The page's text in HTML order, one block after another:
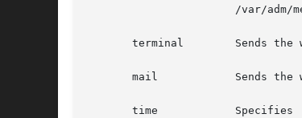
terminal        Sends the
       mail	       Sends the warnings as email to the address specified by email_address.
       time	       Specifies  how  much  time before the TGT expires when a warning should be sent. The default time value is seconds, but you